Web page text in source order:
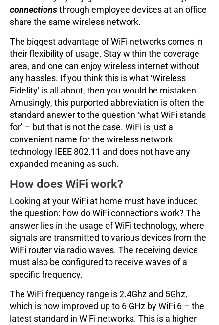
connectionsthrough employee devices at an office
share the same wireless network.
The biggest advantage of WiFi networks comes in
their flexibility of usage. Stay within the coverage
area, and one can enjoy wireless internet without
any hassles. If you think this is what ‘Wireless
Fidelity’ is all about, then you would be mistaken.
Amusingly, this purported abbreviation is often the
standard answer to the question ‘what WiFi stands
for’ – but that is not the case. WiFi is just a
convenient name for the wireless network
technology IEEE 802.11 and does not have any
expanded meaning as such.
How does WiFi work?
Looking at your WiFi at home must have induced
the question: how do WiFi connections work? The
answer lies in the usage of WiFi technology, where
signals are transmitted to various devices from the
WiFi router via radio waves. The receiving device
must also be configured to receive waves of a
specific frequency.
The WiFi frequency range is 2.4Ghz and 5Ghz,
which is now improved up to 6 GHz by WiFi 6 – the
latest standard in WiFi networks. This is a higher